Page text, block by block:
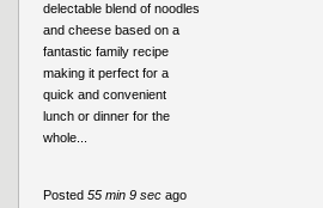
delectable blend of noodles
and cheese based on a
fantastic family recipe
making it perfect for a
quick and convenient
lunch or dinner for the
whole...
Posted 55 min 9 sec ago